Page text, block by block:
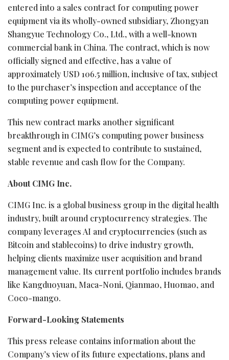
entered into a sales contract for computing power
equipment via its wholly-owned subsidiary, Zhongyan
Shangyue Technology Co., Ltd., with a well-known
commercial bank in China. The contract, which is now
officially signed and effective, has a value of
approximately USD 106.5 million, inclusive of tax, subject
to the purchaser’s inspection and acceptance of the
computing power equipment.
This new contract marks another significant
breakthrough in CIMG’s computing power business
segment and is expected to contribute to sustained,
stable revenue and cash flow for the Company.
About CIMG Inc.
CIMG Inc. is a global business group in the digital health
industry, built around cryptocurrencystrategies. The
company leverages AI and cryptocurrencies (such as
Bitcoin and stablecoins) to drive industry growth,
helping clients maximize user acquisition and brand
management value. Its current portfolio includes brands
like Kangduoyuan, Maca-Noni, Qianmao, Huomao, and
Coco-mango.
Forward-Looking Statements
This press release contains information about the
Company’s view of its future expectations, plans and